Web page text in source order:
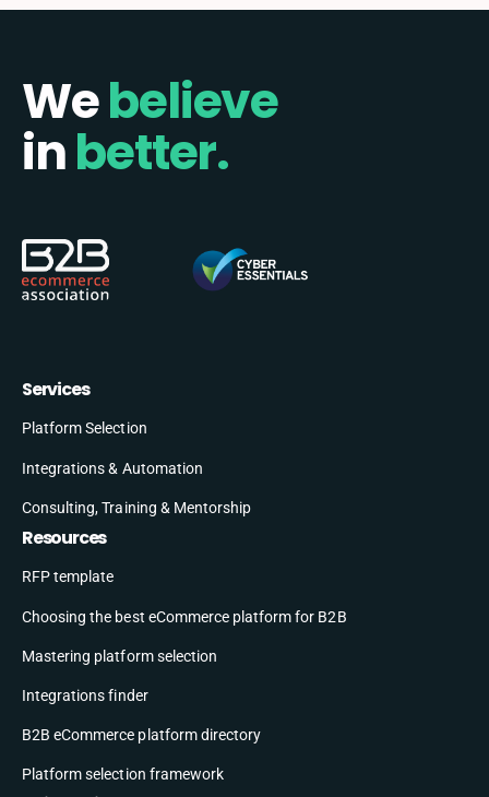
Webelieve
inbetter.
Services
Platform Selection
Integrations & Automation
Consulting, Training & Mentorship
Resources
RFP template
Choosing the best eCommerce platform for B2B
Mastering platform selection
Integrations finder
B2B eCommerce platform directory
Platform selection framework